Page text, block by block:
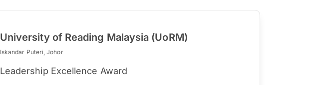
University of Reading Malaysia (UoRM)
Iskandar Puteri, Johor
Leadership Excellence Award